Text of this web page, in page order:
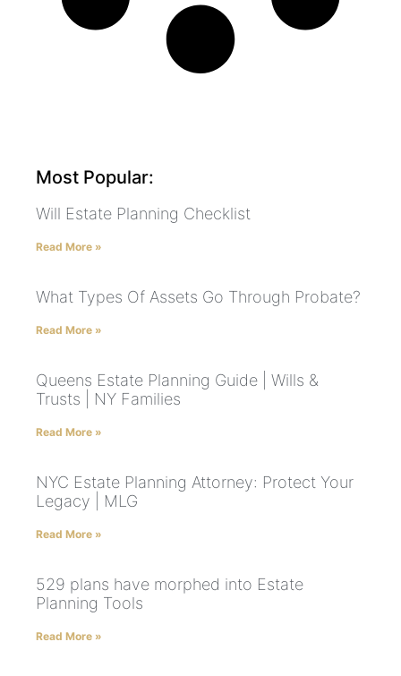
Most Popular:
Will Estate Planning Checklist
Read More »
What Types Of Assets Go Through Probate?
Read More »
Queens Estate Planning Guide | Wills &
Trusts | NY Families
Read More »
NYC Estate Planning Attorney: Protect Your
Legacy | MLG
Read More »
529 plans have morphed into Estate
Planning Tools
Read More »